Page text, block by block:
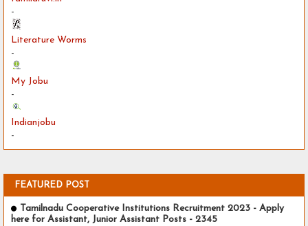
-
Literature Worms
-
My Jobu
-
Indianjobu
-
FEATURED POST
Tamilnadu Cooperative Institutions Recruitment 2023 - Apply
here for Assistant, Junior Assistant Posts - 2345